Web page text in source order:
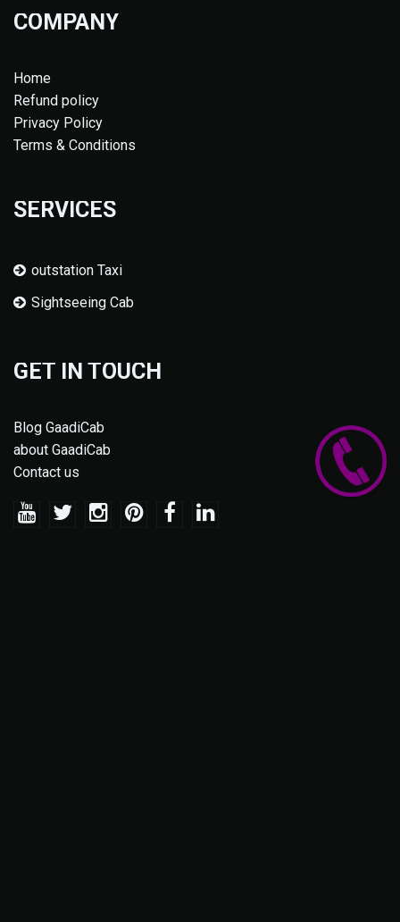
COMPANY
Home
Refund policy
Privacy Policy
Terms & Conditions
SERVICES
outstation Taxi
Sightseeing Cab
GET IN TOUCH
Blog GaadiCab
about GaadiCab
Contact us